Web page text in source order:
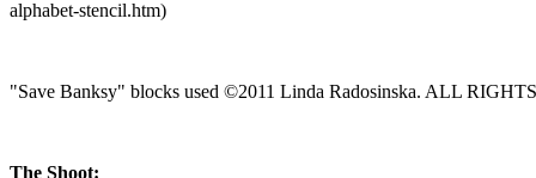
alphabet-stencil.htm)
"Save Banksy" blocks used ©2011 Linda Radosinska. ALL
The Shoot: